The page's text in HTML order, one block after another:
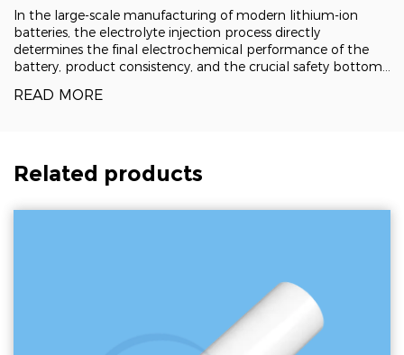
Zhufa Precision Ceramics
In the large-scale manufacturing of modern lithium-ion
batteries, the electrolyte injection process directly
determines the final electrochemical performance of the
battery, product consistency, and the crucial safety bottom
for precise measurement cont
READ MORE
Related products